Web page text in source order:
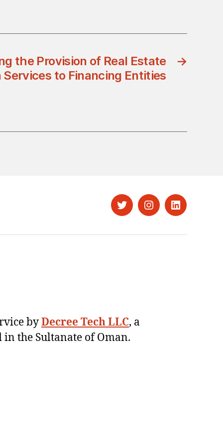
→
the Provision of Real Estate
to Financing Entities
TwitterInstagramLinkedIn
byDecree Tech LLC, a
the Sultanate of Oman.